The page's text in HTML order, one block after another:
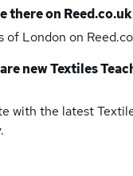
there on
of London on
newTextiles
with the latest